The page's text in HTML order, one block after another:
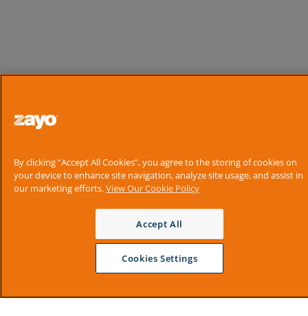
By clicking “Accept All Cookies”, you agree to the storing of cookies on
your device to enhance site navigation, analyze site usage, and assist in
our marketing efforts.View Our Cookie Policy
Accept All
Cookies Settings